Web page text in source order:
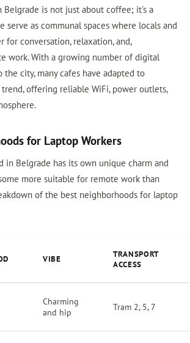
Belgrade is not just about coffee; it's a
serve as communal spaces where locals and
for conversation, relaxation, and,
work. With a growing number of digital
the city, many cafes have adapted to
offering reliable WiFi, power outlets,
for Laptop Workers
in Belgrade has its own unique charm and
more suitable for remote work than
of the best neighborhoods for laptop
VIBE
TRANSPORT
ACCESS
Charming
and hip
Tram 2, 5, 7